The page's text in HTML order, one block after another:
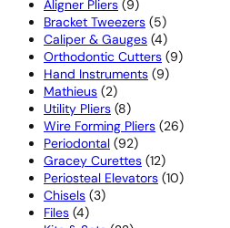
products
Aligner Pliers 99
products
Bracket Tweezers 55
products
Caliper & Gauges 44
products
Orthodontic Cutters 99
Hand Instruments 99
Mathieus 22
products
Utility Pliers 88
products
Wire Forming Pliers 2626
Periodontal 9292
products
Gracey Curettes 1212
products
Periosteal Elevators 1010
Chisels 33
Files 44